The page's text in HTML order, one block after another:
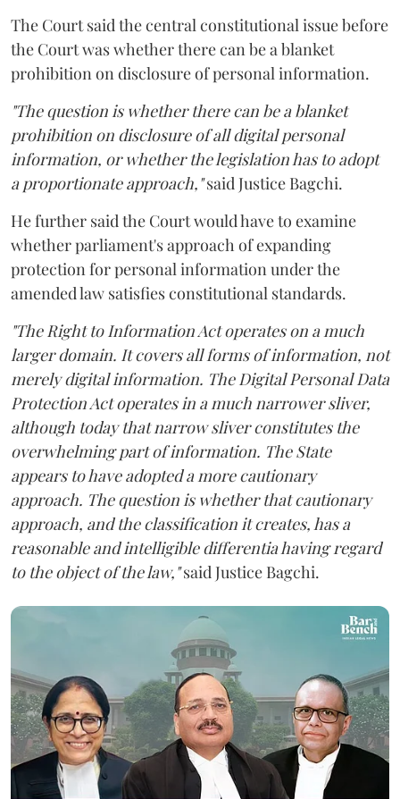
The Court said the central constitutional issue before
the Court was whether there can be a blanket
prohibition on disclosure of personal information.
"The question is whether there can be a blanket
prohibition on disclosure of all digital personal
information, or whether the legislation has to adopt
a proportionate approach,"said Justice Bagchi.
He further said the Court would have to examine
whether parliament's approach of expanding
protection for personal information under the
amended law satisfies constitutional standards.
"The Right to Information Act operates on a much
larger domain. It covers all forms of information, not
merely digital information. The Digital Personal Data
Protection Act operates in a much narrower sliver,
although today that narrow sliver constitutes the
overwhelming part of information. The State
appears to have adopted a more cautionary
approach. The question is whether that cautionary
approach, and the classification it creates, has a
reasonable and intelligible differentia having regard
to the object of the law,"said Justice Bagchi.